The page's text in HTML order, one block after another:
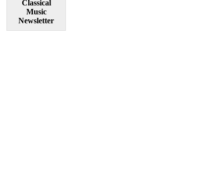
Classical
Music
Newsletter